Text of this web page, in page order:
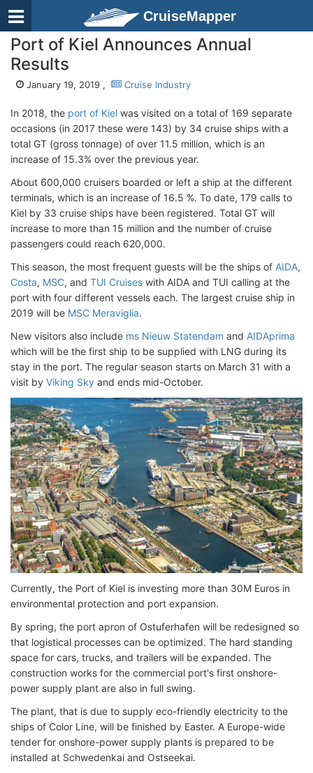
CruiseMapper
Port of Kiel Announces Annual
Results
January 19, 2019 , Cruise Industry
In 2018, the port of Kiel was visited on a total of 169 separate
occasions (in 2017 these were 143) by 34 cruise ships with a
total GT (gross tonnage) of over 11.5 million, which is an
increase of 15.3% over the previous year.
About 600,000 cruisers boarded or left a ship at the different
terminals, which is an increase of 16.5 %. To date, 179 calls to
Kiel by 33 cruise ships have been registered. Total GT will
increase to more than 15 million and the number of cruise
passengers could reach 620,000.
This season, the most frequent guests will be the ships of AIDA,
Costa, MSC, and TUI Cruises with AIDA and TUI calling at the
port with four different vessels each. The largest cruise ship in
2019 will be MSC Meraviglia.
New visitors also include ms Nieuw Statendam and AIDAprima
which will be the first ship to be supplied with LNG during its
stay in the port. The regular season starts on March 31 with a
visit by Viking Sky and ends mid-October.
Currently, the Port of Kiel is investing more than 30M Euros in
environmental protection and port expansion.
By spring, the port apron of Ostuferhafen will be redesigned so
that logistical processes can be optimized. The hard standing
space for cars, trucks, and trailers will be expanded. The
construction works for the commercial port's first onshore-
power supply plant are also in full swing.
The plant, that is due to supply eco-friendly electricity to the
ships of Color Line, will be finished by Easter. A Europe-wide
tender for onshore-power supply plants is prepared to be
installed at Schwedenkai and Ostseekai.